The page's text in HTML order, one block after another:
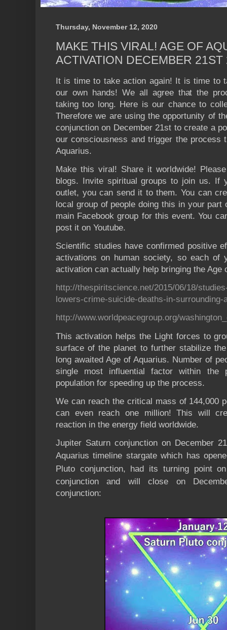
Thursday, November 12, 2020
MAKE THIS VIRAL! AGE OF
ACTIVATION DECEMBER 21ST
It is time to take action again! It is time to
our own hands! We all agree that the
taking too long. Here is our chance to
Therefore we are using the opportunity of
conjunction on December 21st to create a
our consciousness and trigger the process
Aquarius.
Make this viral! Share it worldwide!
blogs. Invite spiritual groups to join us. If
outlet, you can send it to them. You can
local group of people doing this in your part
main Facebook group for this event. You
post it on Youtube.
Scientific studies have confirmed positive
activations on human society, so each of
activation can actually help bringing the Age
http://thespiritscience.net/2015/06/18/
lowers-crime-suicide-deaths-in-surrounding-
http://www.worldpeacegroup.org/
This activation helps the Light forces to
surface of the planet to further stabilize
long awaited Age of Aquarius. Number of
single most influential factor within the
population for speeding up the process.
We can reach the critical mass of 144,000
can even reach one million! This will
reaction in the energy field worldwide.
Jupiter Saturn conjunction on December
Aquarius timeline stargate which has
Pluto conjunction, had its turning point
conjunction and will close on
conjunction: